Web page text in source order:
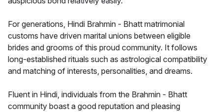
For generations, Hindi Brahmin - Bhatt matrimonial
customs have driven marital unions between eligible
brides and grooms of this proud community. It follows
long-established rituals such as astrological compatibility
and matching of interests, personalities, and dreams.
Fluent in Hindi, individuals from the Brahmin - Bhatt
community boast a good reputation and pleasing